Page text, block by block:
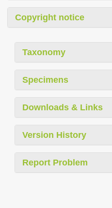
Copyright notice
Taxonomy
Specimens
Downloads & Links
Version History
Report Problem